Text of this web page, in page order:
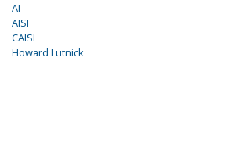
AI
AISI
CAISI
Howard Lutnick